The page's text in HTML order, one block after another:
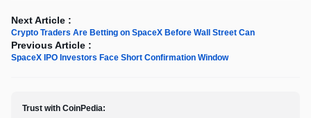
Next Article :
Crypto Traders Are Betting on SpaceX Before Wall Street Can
Previous Article :
SpaceX IPO Investors Face Short Confirmation Window
Trust with CoinPedia: